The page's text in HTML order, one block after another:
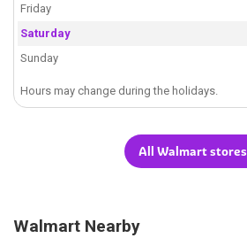
Friday
Saturday
Sunday
Hours may change during the holidays.
All Walmart stores
Walmart Nearby